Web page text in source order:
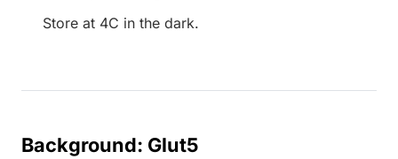
Store at 4C in the dark.
Background: Glut5